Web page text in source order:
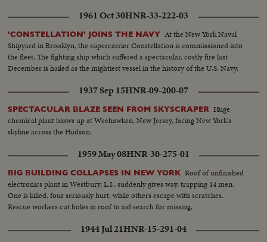
spot-news film report. 1961 Oct 30HNR-33-222-03
'CONSTELLATION' JOINS THE NAVY At the New York Naval
Shipyard in Brooklyn, the supercarrier Constellation is commissioned into
the fleet. The fighting ship which suffered a spectacular, costly fire last
December is hailed as the mightiest vessel in the history of the U.S. Navy.
1937 Sep 15HNR-09-200-07
SPECTACULAR BLAZE SEEN FROM SKYSCRAPER Huge
chemical plant blows up at Weehawken, New Jersey, facing New York's
skyline across the Hudson.
1959 May 08HNR-30-275-01
BIG BUILDING COLLAPSES IN NEW YORK Roof of unfinished
electronics plant in Westbury, L.I., suddenly gives way, trapping 14 men.
One is killed, four seriously hurt, while others escape with scratches.
Rescue workers cut holes in roof to aid search for missing.
1944 Jul 21HNR-15-291-04